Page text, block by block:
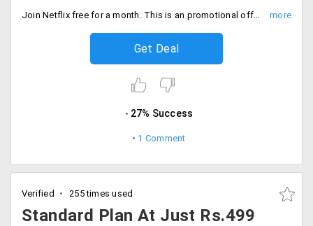
Join Netflix free for a month. This is an promotional offer, for a trial period of one month.
Get Deal
27% Success
1 Comment
Verified 255 times used
Standard Plan At Just Rs.499